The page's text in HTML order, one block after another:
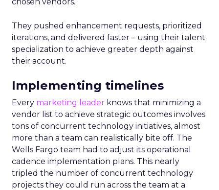
They pushed enhancement requests, prioritized
iterations, and delivered faster – using their talent
specialization to achieve greater depth against
their account.
Implementing timelines
Every marketing leader knows that minimizing a
vendor list to achieve strategic outcomes involves
tons of concurrent technology initiatives, almost
more than a team can realistically bite off. The
Wells Fargo team had to adjust its operational
cadence implementation plans. This nearly
tripled the number of concurrent technology
projects they could run across the team at a